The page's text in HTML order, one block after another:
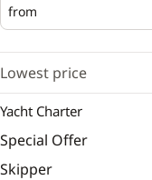
from
Embarking
Lowest price
Yacht Charter
Special Offer
Skipper